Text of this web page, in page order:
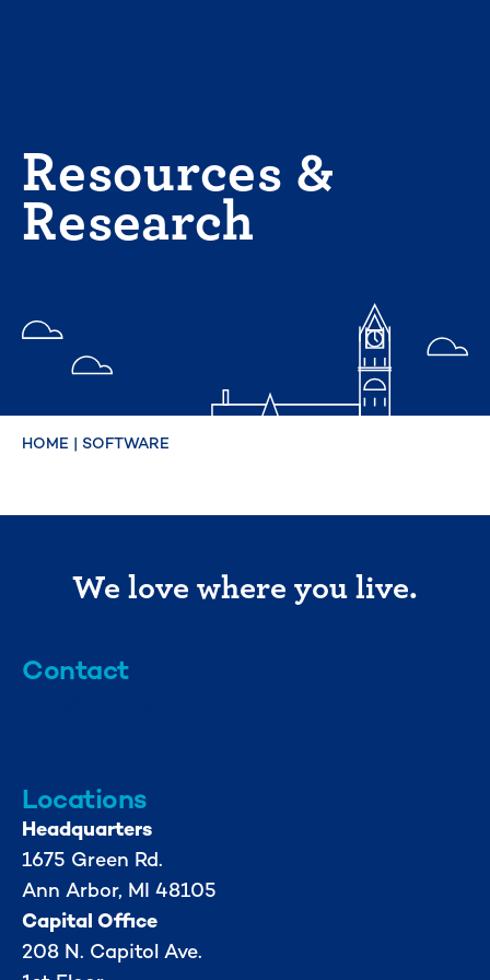
Resources &
Research
HOME | SOFTWARE
We love where you live.
Contact
Locations
Headquarters
1675 Green Rd.
Ann Arbor, MI 48105
Capital Office
208 N. Capitol Ave.